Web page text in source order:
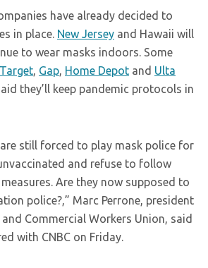
have already decided to
in place. New Jersey and Hawaii will
to wear masks indoors. Some
Target, Gap, Home Depot and Ulta
they’ll keep pandemic protocols in
still forced to play mask police for
and refuse to follow
Are they now supposed to
police?,” Marc Perrone, president
Commercial Workers Union, said
with CNBC on Friday.